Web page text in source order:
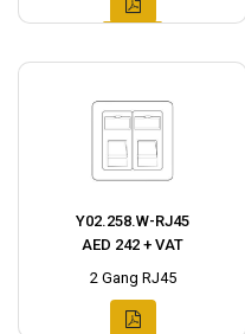
Y02.258.W-RJ45
AED 242 + VAT
2 Gang RJ45